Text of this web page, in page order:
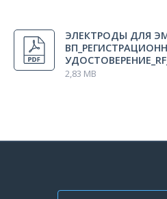
ЭЛЕКТРОДЫ ДЛЯ
2,83 MB